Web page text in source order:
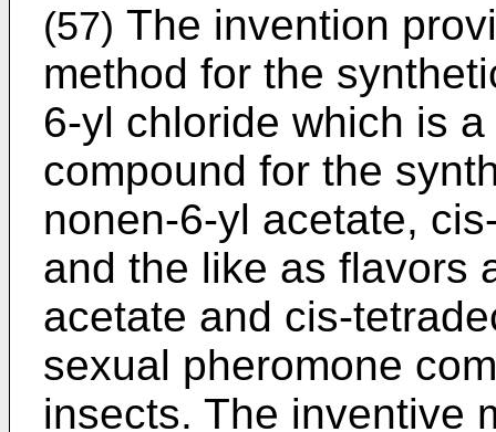
(57) The invention
method for the
6-yl chloride which is
compound for the
nonen-6-yl acetate,
and the like as flavors
acetate and cis-
sexual pheromone
insects. The inventive